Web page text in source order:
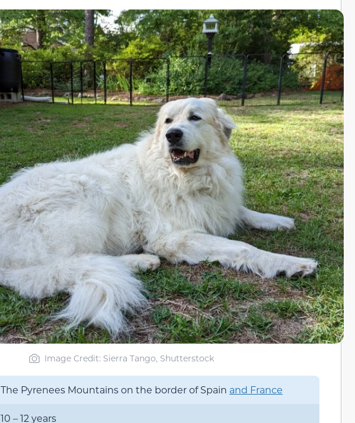
Image Credit: Sierra Tango, Shutterstock
The Pyrenees Mountains on the border of Spain and France
10 – 12 years